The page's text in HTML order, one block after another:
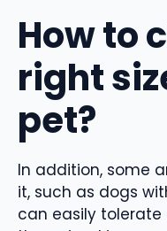
How to
right
pet?
In addition, some
it, such as dogs
can easily